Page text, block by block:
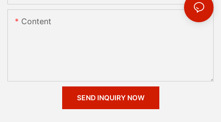
Content
SEND INQUIRY NOW